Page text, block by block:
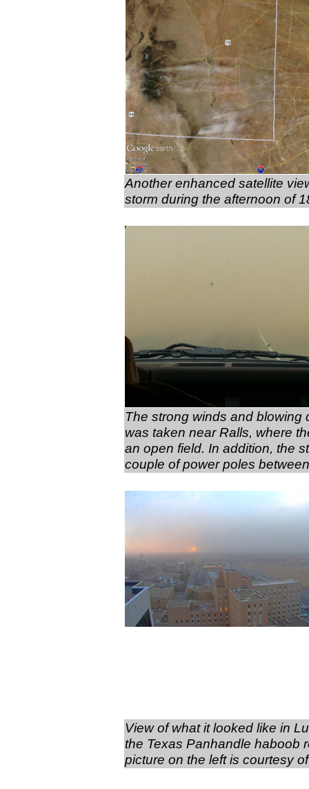
Another enhanced satellite
storm during the afternoon of
The strong winds and blowing
was taken near Ralls, where
an open field. In addition, the
couple of power poles
View of what it looked like in
the Texas Panhandle haboob
picture on the left is courtesy